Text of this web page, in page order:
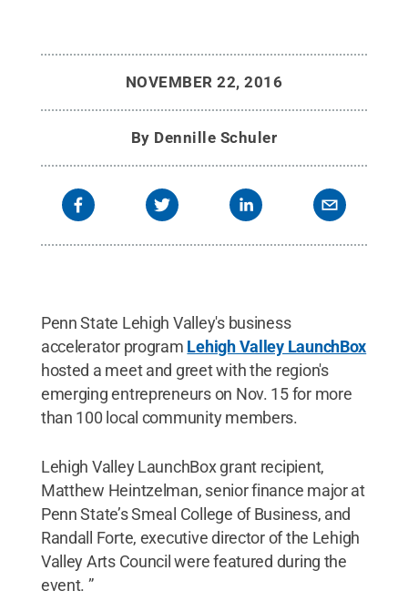
NOVEMBER 22, 2016
By Dennille Schuler
Penn State Lehigh Valley's business
accelerator program Lehigh Valley LaunchBox
hosted a meet and greet with the region's
emerging entrepreneurs on Nov. 15 for more
than 100 local community members.
Lehigh Valley LaunchBox grant recipient,
Matthew Heintzelman, senior finance major at
Penn State’s Smeal College of Business, and
Randall Forte, executive director of the Lehigh
Valley Arts Council were featured during the
event. ”